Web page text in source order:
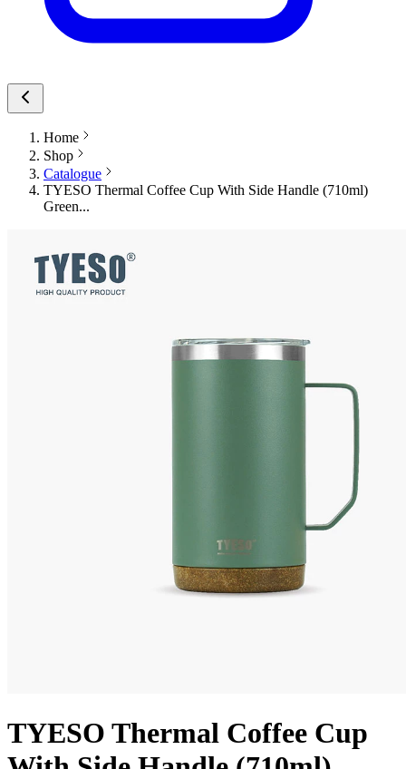
Home
Shop
Catalogue
TYESO Thermal Coffee Cup With Side Handle (710ml)
Green...
TYESO Thermal Coffee Cup